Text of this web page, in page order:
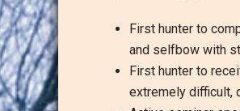
First hunter to
and selfbow with
First hunter to
extremely difficult,